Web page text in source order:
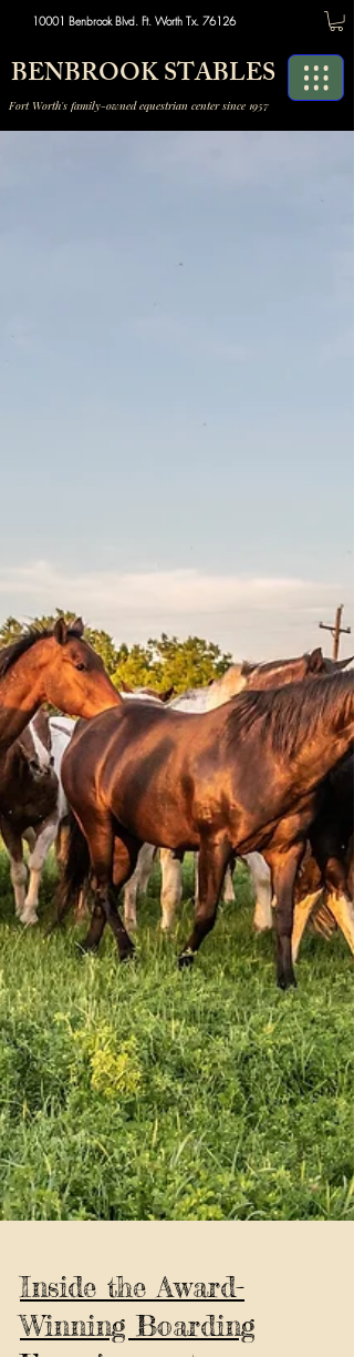
10001 Benbrook Blvd. Ft. Worth Tx. 76126
BENBROOK STABLES
Fort Worth's family-owned equestrian center since 1957
Inside the Award-